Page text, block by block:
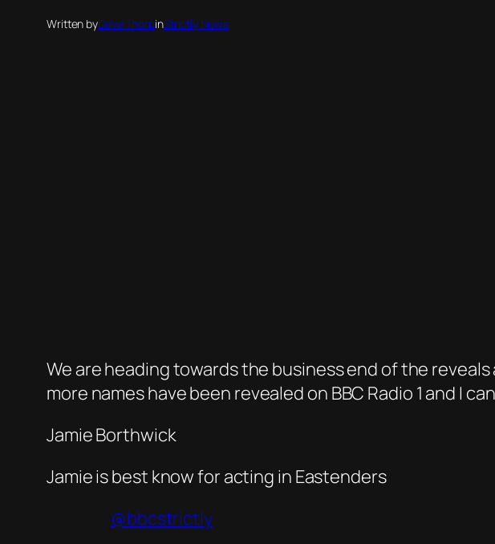
Written byDave ThorpinStrictly News
We are heading towards the business end of the
more names have been revealed on BBC Radio 1 and I
Jamie Borthwick
Jamie is best know for acting in Eastenders
@bbcstrictly